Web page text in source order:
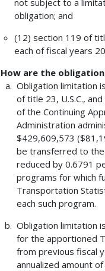
obligation; and
(12) section 119 of
each of fiscal years
How are the
Obligation limitation
of title 23, U.S.C.,
of the Continuing
Administration
$429,609,573
be transferred to the
reduced by 0.6791
programs for which
Transportation
each such program.
Obligation limitation
for the apportioned
from previous fiscal
annualized amount